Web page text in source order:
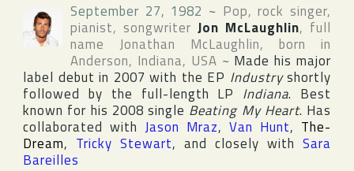
September 27, 1982 ~ Pop, rock singer,
pianist, songwriter Jon McLaughlin, full
name Jonathan McLaughlin, born in
Anderson, Indiana, USA ~ Made his major
label debut in 2007 with the EP Industryshortly
followed by the full-length LP Indiana. Best
known for his 2008 single Beating My Heart. Has
collaborated with Jason Mraz, Van Hunt, The-
Dream, Tricky Stewart, and closely with Sara
Bareilles